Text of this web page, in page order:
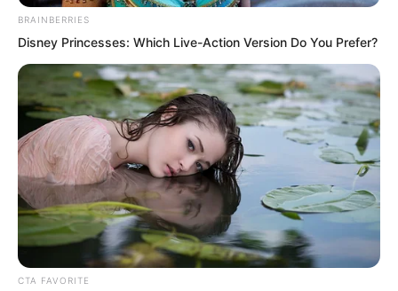
At this moment, on Earth, the senior
leaders of China, the United States, the
Soviet Union, and other nations, along
with every Planetary level warrior, were
watching the live satellite broadcast.
Everyone’s heart was in their throat.
According to the original plan, the real
weapon was expected to be somewhere
between the tenth and fourteenth
aircraft.
BRAINBERRIES
Disney Princesses: Which Live-Action Version Do You Prefer?
CTA FAVORITE